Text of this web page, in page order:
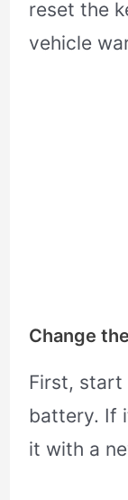
reset the
vehicle
Change
First, start
battery. If
it with a